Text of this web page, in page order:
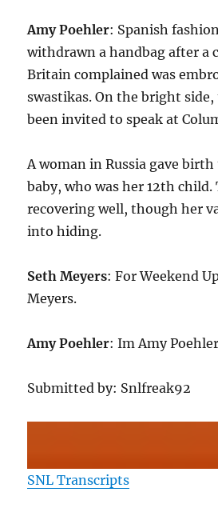
Amy Poehler: Spanish
withdrawn a handbag after a
Britain complained was
swastikas. On the bright
been invited to speak at
A woman in Russia gave
baby, who was her 12th child.
recovering well, though her
into hiding.
Seth Meyers: For Weekend
Meyers.
Amy Poehler: Im Amy
Submitted by: Snlfreak92
SNL Transcripts